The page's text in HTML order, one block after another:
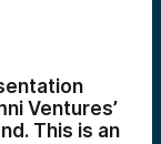
Ventures’
This is an